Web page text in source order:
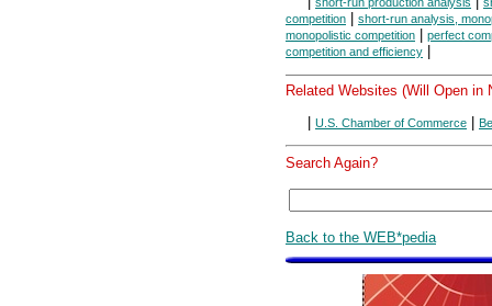
competition
short-run analysis,
monopolistic competition
perfect
competition and efficiency
Related Websites (Will Open in
| U.S. Chamber of Commerce |
Search Again?
Back to the WEB*pedia